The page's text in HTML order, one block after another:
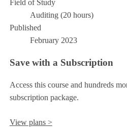
Field of Study
Auditing (20 hours)
Published
February 2023
Save with a Subscription
Access this course and hundreds
subscription package.
View plans >